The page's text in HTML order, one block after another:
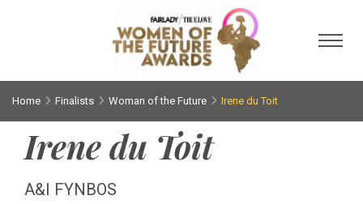
Home Finalists Woman of the Future Irene du Toit
Irene du Toit
A&I FYNBOS